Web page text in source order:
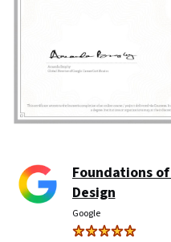
Foundations
Design
Google